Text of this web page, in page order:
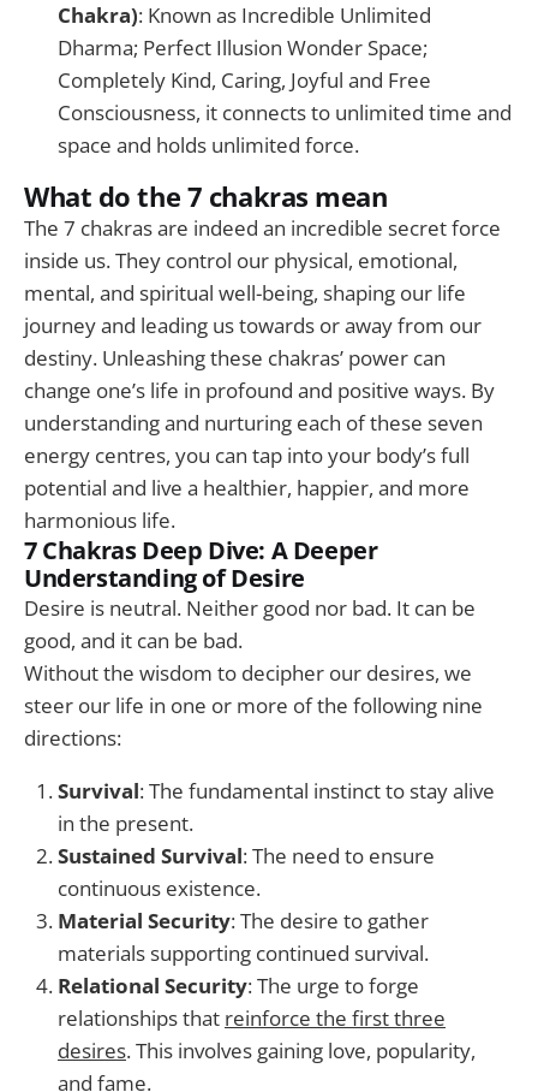
Chakra): Known as Incredible Unlimited
Dharma; Perfect Illusion Wonder Space;
Completely Kind, Caring, Joyful and Free
Consciousness, it connects to unlimited time and
space and holds unlimited force.
What do the 7 chakras mean
The 7 chakras are indeed an incredible secret force
inside us. They control our physical, emotional,
mental, and spiritual well-being, shaping our life
journey and leading us towards or away from our
destiny. Unleashing these chakras’ power can
change one’s life in profound and positive ways. By
understanding and nurturing each of these seven
energy centres, you can tap into your body’s full
potential and live a healthier, happier, and more
harmonious life.
7 Chakras Deep Dive: A Deeper
Understanding of Desire
Desire is neutral. Neither good nor bad. It can be
good, and it can be bad.
Without the wisdom to decipher our desires, we
steer our life in one or more of the following nine
directions:
Survival: The fundamental instinct to stay alive
in the present.
Sustained Survival: The need to ensure
continuous existence.
Material Security: The desire to gather
materials supporting continued survival.
Relational Security: The urge to forge
relationships that reinforce the first three
desires. This involves gaining love, popularity,
and fame.